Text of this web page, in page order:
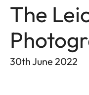
The
30th June 2022